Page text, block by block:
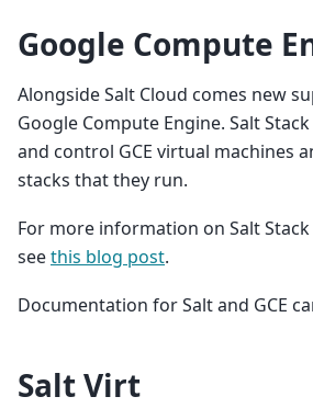
Google Compute
Alongside Salt Cloud comes new
Google Compute Engine. Salt
and control GCE virtual machines
stacks that they run.
For more information on Salt Stack
seethis blog post.
Documentation for Salt and GCE
Salt Virt